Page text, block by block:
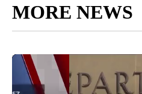
MORE NEWS